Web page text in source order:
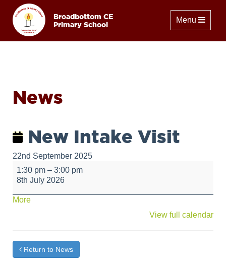
Broadbottom CE
Primary School
Toggle
Menu
News
New Intake Visit
22nd September 2025
New
Intake
Visit
1:30 pm – 3:00 pm
8th July 2026
Moreabout
View full calendar
Return to News